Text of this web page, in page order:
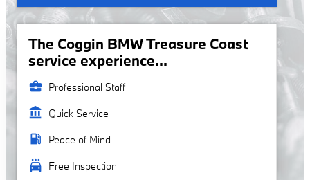
The Coggin BMW Treasure Coast
service experience...
business_center Professional Staff
account_balance Quick Service
local_gas_station Peace of Mind
local_car_wash Free Inspection